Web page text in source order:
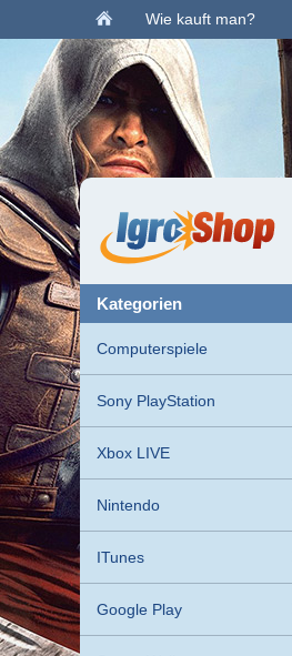
Wie kauft man?
kategorien
Computerspiele
Sony PlayStation
Xbox LIVE
Nintendo
ITunes
Google Play